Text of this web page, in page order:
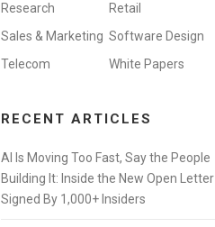
Research
Retail
Sales & Marketing Software Design
Telecom
White Papers
RECENT ARTICLES
AI Is Moving Too Fast, Say the People
Building It: Inside the New Open Letter
Signed By 1,000+ Insiders